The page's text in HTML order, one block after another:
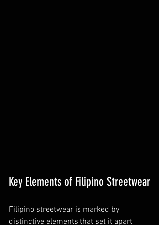
Key Elements of Filipino Streetwear
Filipino streetwear is marked by
distinctive elements that set it apart